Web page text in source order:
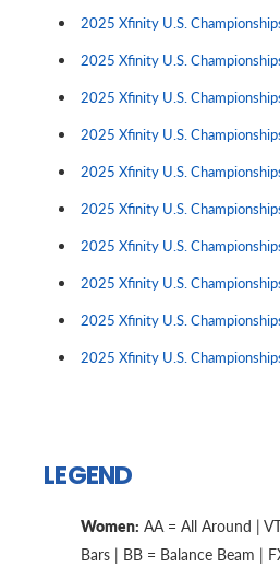
2025 Xfinity U.S.
2025 Xfinity U.S.
2025 Xfinity U.S.
2025 Xfinity U.S.
2025 Xfinity U.S.
2025 Xfinity U.S.
2025 Xfinity U.S.
2025 Xfinity U.S.
2025 Xfinity U.S.
2025 Xfinity U.S.
LEGEND
Women: AA = All Around |
Bars | BB = Balance Beam |